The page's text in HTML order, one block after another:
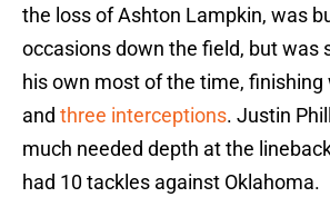
the loss of Ashton Lampkin, was
occasions down the field, but was
his own most of the time,
and three interceptions. Justin
much needed depth at the
had 10 tackles against Oklahoma.